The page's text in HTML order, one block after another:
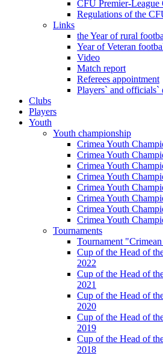
CFU Premier-League
Regulations of the
Links
the Year of rural
Year of Veteran
Video
Match report
Referees appointment
Players` and officials`
Clubs
Players
Youth
Youth championship
Crimea Youth
Crimea Youth
Crimea Youth
Crimea Youth
Crimea Youth
Crimea Youth
Crimea Youth
Crimea Youth
Tournaments
Tournament
Cup of the Head of
2022
Cup of the Head of
2021
Cup of the Head of
2020
Cup of the Head of
2019
Cup of the Head of
2018